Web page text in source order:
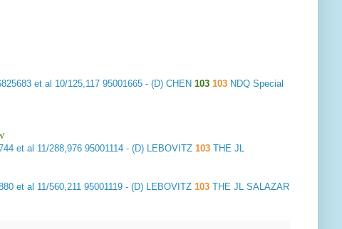
et al 10/125,117 95001665 - (D) CHEN 103 103 NDQ Special
et al 11/288,976 95001114 - (D) LEBOVITZ 103 THE JL
et al 11/560,211 95001119 - (D) LEBOVITZ 103 THE JL SALAZAR